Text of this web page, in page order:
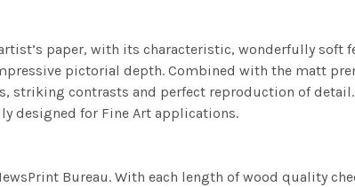
paper, with its characteristic, wonderfully soft
pictorial depth. Combined with the matt
contrasts and perfect reproduction of detail.
designed for Fine Art applications.
Bureau. With each length of wood quality